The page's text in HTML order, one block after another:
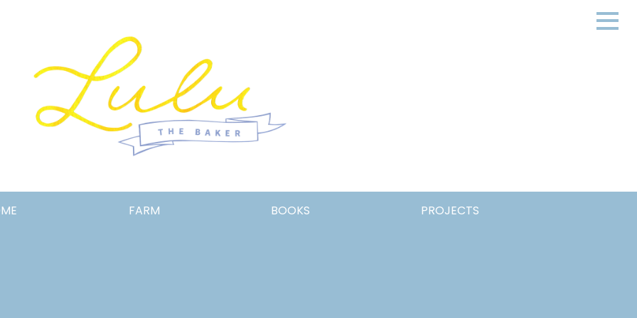
Lulu
the
FARM BOOKS PROJECTS